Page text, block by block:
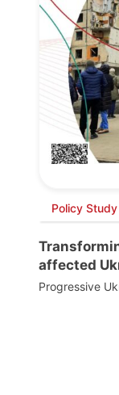
Policy Study
affected
Progressive